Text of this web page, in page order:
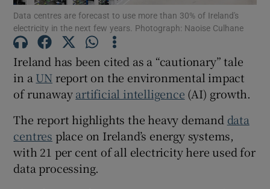
Show Podcasts sub sections
Show History sub sections
Data centres are forecast to use more than 30% of Ireland's
electricity in the next few years. Photograph: Naoise Culhane
Ireland has been cited as a “cautionary” tale
in a UNreport on the environmental impact
of runawayartificial intelligence (AI) growth.
The report highlights the heavy demand data
centres place on Ireland’s energy systems,
with 21 per cent of all electricity here used for
data processing.